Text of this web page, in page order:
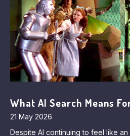
What AI Search Means
21 May 2026
Despite AI continuing to feel like